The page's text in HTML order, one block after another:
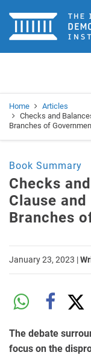
Home
Home
Articles
Checks and
Branches of
Book Summary
Checks
Clause
Branches
January 23, 2023 |
The debate
focus on the